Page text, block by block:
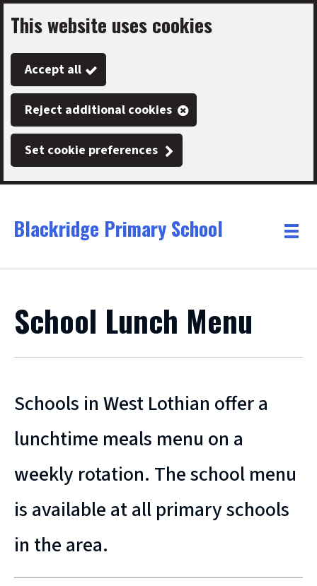
Skip
to
main
content
This website uses cookies
Accept all
Reject additional cookies
Set cookie preferences
Link
"
Blackridge Primary School
"
Toggle
School Lunch Menu
Schools in West Lothian offer a
lunchtime meals menu on a
weekly rotation. The school menu
is available at all primary schools
in the area.